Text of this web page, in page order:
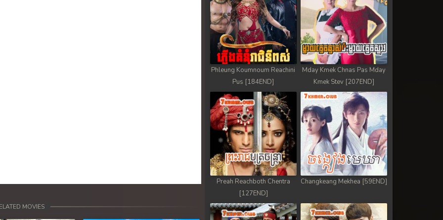
MOVIES
Phleung Koumnoum Reachini
Pus [184END]
Mday Kmek Chnas Pas Mday
Kmek Stev [207END]
Preah Reachboth Chentra
[127END]
Changkeang Mekhea [59END]